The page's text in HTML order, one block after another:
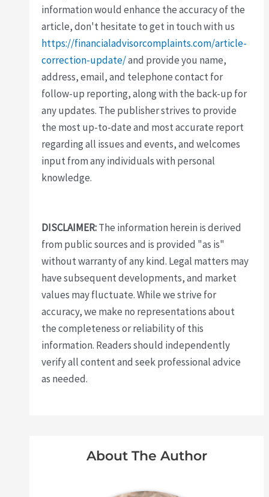
information would enhance the accuracy of the
article, don't hesitate to get in touch with us
https://financialadvisorcomplaints.com/article-
correction-update/and provide you name,
address, email, and telephone contact for
follow-up reporting, along with the back-up for
any updates. The publisher strives to provide
the most up-to-date and most accurate report
regarding all issues and events, and welcomes
input from any individuals with personal
knowledge.
DISCLAIMER:The information herein is derived
from public sources and is provided "as is"
without warranty of any kind. Legal matters may
have subsequent developments, and market
values may fluctuate. While we strive for
accuracy, we make no representations about
the completeness or reliability of this
information. Readers should independently
verify all content and seek professional advice
as needed.
About The Author